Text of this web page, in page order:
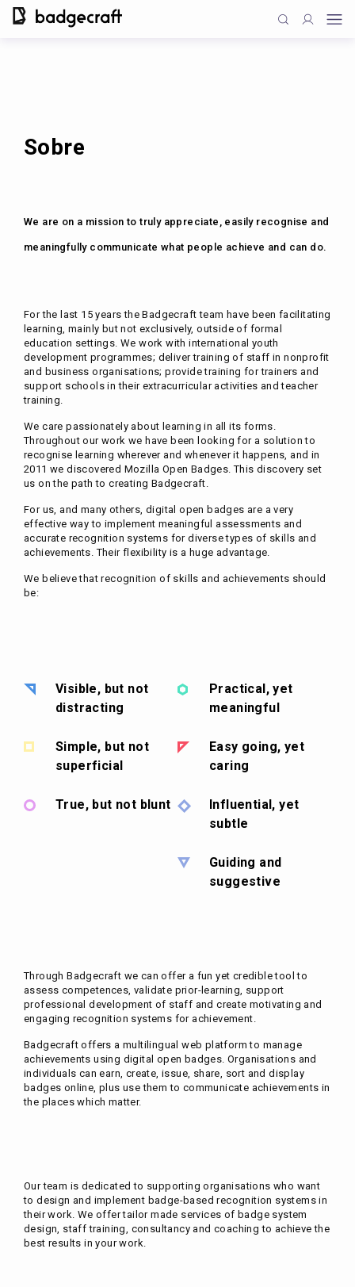
Sobre
We are on a mission to truly appreciate, easily recognise and
meaningfully communicate what people achieve and can do.
For the last 15 years the Badgecraft team have been facilitating
learning, mainly but not exclusively, outside of formal
education settings. We work with international youth
development programmes; deliver training of staff in nonprofit
and business organisations; provide training for trainers and
support schools in their extracurricular activities and teacher
training.
We care passionately about learning in all its forms.
Throughout our work we have been looking for a solution to
recognise learning wherever and whenever it happens, and in
2011 we discovered Mozilla Open Badges. This discovery set
us on the path to creating Badgecraft.
For us, and many others, digital open badges are a very
effective way to implement meaningful assessments and
accurate recognition systems for diverse types of skills and
achievements. Their flexibility is a huge advantage.
We believe that recognition of skills and achievements should
be:
Visible, but not
distracting
Simple, but not
superficial
True, but not blunt
Practical, yet
meaningful
Easy going, yet
caring
Influential, yet
subtle
Guiding and
suggestive
Through Badgecraft we can offer a fun yet credible tool to
assess competences, validate prior-learning, support
professional development of staff and create motivating and
engaging recognition systems for achievement.
Badgecraft offers a multilingual web platform to manage
achievements using digital open badges. Organisations and
individuals can earn, create, issue, share, sort and display
badges online, plus use them to communicate achievements in
the places which matter.
Our team is dedicated to supporting organisations who want
to design and implement badge-based recognition systems in
their work. We offer tailor made services of badge system
design, staff training, consultancy and coaching to achieve the
best results in your work.